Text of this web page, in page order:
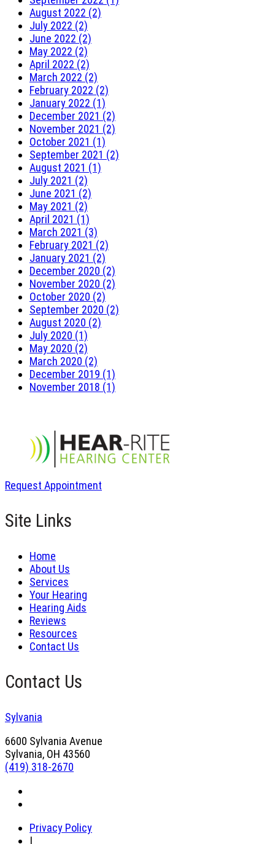
August 2022 (2)
July 2022 (2)
June 2022 (2)
May 2022 (2)
April 2022 (2)
March 2022 (2)
February 2022 (2)
January 2022 (1)
December 2021 (2)
November 2021 (2)
October 2021 (1)
September 2021 (2)
August 2021 (1)
July 2021 (2)
June 2021 (2)
May 2021 (2)
April 2021 (1)
March 2021 (3)
February 2021 (2)
January 2021 (2)
December 2020 (2)
November 2020 (2)
October 2020 (2)
September 2020 (2)
August 2020 (2)
July 2020 (1)
May 2020 (2)
March 2020 (2)
December 2019 (1)
November 2018 (1)
Request Appointment
Site Links
Home
About Us
Services
Your Hearing
Hearing Aids
Reviews
Resources
Contact Us
Contact Us
Sylvania
6600 Sylvania Avenue
Sylvania, OH 43560
(419) 318-2670
Privacy Policy
|